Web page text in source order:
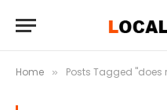
Home » Posts Tagged "does